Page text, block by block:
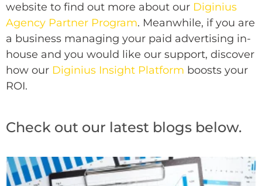
website to find out more about our Diginius
Agency Partner Program. Meanwhile, if you are
a business managing your paid advertising in-
house and you would like our support, discover
how our Diginius Insight Platform boosts your
ROI.
Check out our latest blogs below.